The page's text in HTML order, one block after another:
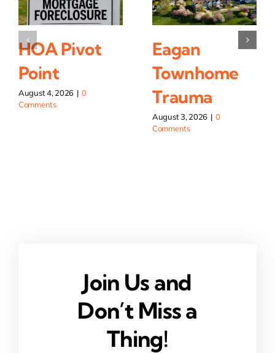
HOA Pivot
Point
August 4, 2026 | 0
Comments
Eagan
Townhome
Trauma
August 3, 2026 | 0
Comments
Join Us and
Don’t Miss a
Thing!